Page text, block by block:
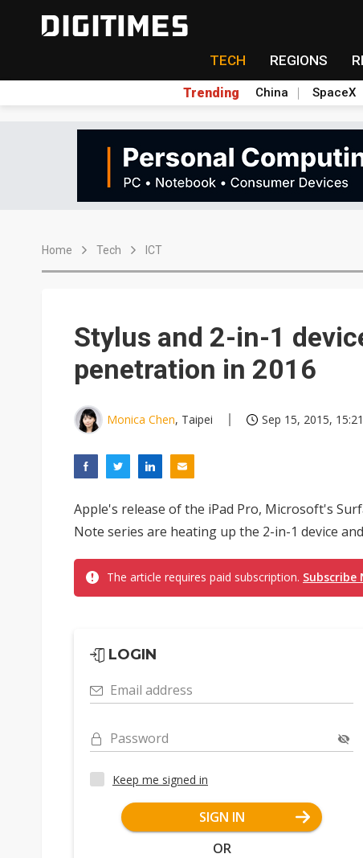
TECH REGIONS
Trending China SpaceX
Home Tech ICT
Stylus and 2-in-1
penetration in 2016
Monica Chen, Taipei Sep 15, 2015, 15:21
Apple's release of the iPad Pro, Microsoft's
Note series are heating up the 2-in-1 device
The article requires paid subscription. Subscribe
LOGIN
Email address
Password
Keep me signed in
SIGN IN
OR